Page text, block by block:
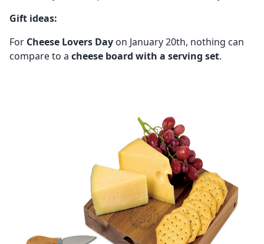
Gift ideas:
For Cheese Lovers Day on January 20th, nothing can
compare to a cheese board with a serving set.